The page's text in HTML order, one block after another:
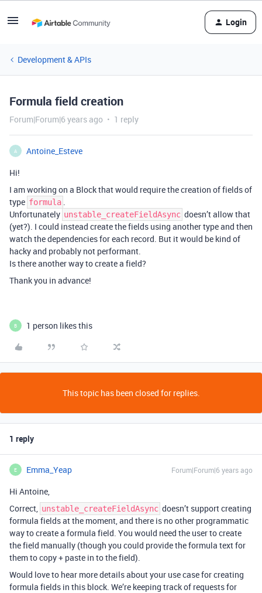
Login
Development & APIs
Formula field creation
Forum|Forum|6 years ago 1 reply
A
Antoine_Esteve
Hi!
I am working on a Block that would require the creation of fields of
type formula .
Unfortunately unstable_createFieldAsync doesn’t allow that
(yet?). I could instead create the fields using another type and then
watch the dependencies for each record. But it would be kind of
hacky and probably not performant.
Is there another way to create a field?
Thank you in advance!
B 1 person likes this
This topic has been closed for replies.
1 reply
E Emma_Yeap Forum|Forum|6 years ago
Hi Antoine,
Correct, unstable_createFieldAsync doesn’t support creating
formula fields at the moment, and there is no other programmatic
way to create a formula field. You would need the user to create
the field manually (though you could provide the formula text for
them to copy + paste in to the field).
Would love to hear more details about your use case for creating
formula fields in this block. We’re keeping track of requests for